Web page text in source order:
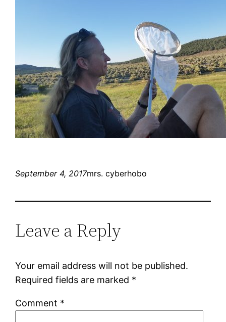
September 4, 2017mrs. cyberhobo
Leave a Reply
Your email address will not be published.
Required fields are marked *
Comment *